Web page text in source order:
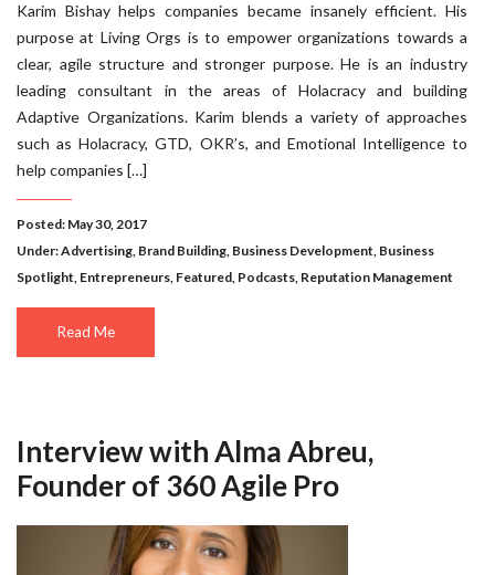
Karim Bishay helps companies became insanely efficient. His
purpose at Living Orgs is to empower organizations towards a
clear, agile structure and stronger purpose. He is an industry
leading consultant in the areas of Holacracy and building
Adaptive Organizations. Karim blends a variety of approaches
such as Holacracy, GTD, OKR’s, and Emotional Intelligence to
help companies […]
Posted: May 30, 2017
Under:Advertising, Brand Building, Business Development, Business
Spotlight, Entrepreneurs, Featured, Podcasts, Reputation Management
Read Me
Interview with Alma Abreu,
Founder of 360 Agile Pro